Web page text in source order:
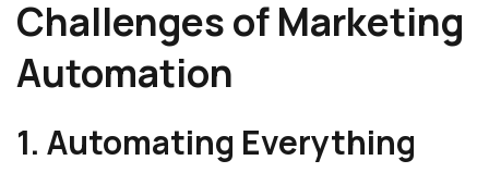
Challenges of Marketing
Automation
1. Automating Everything